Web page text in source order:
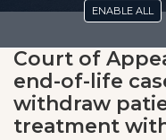
Court of
end-of-life
withdraw
treatment
ENABLE ALL